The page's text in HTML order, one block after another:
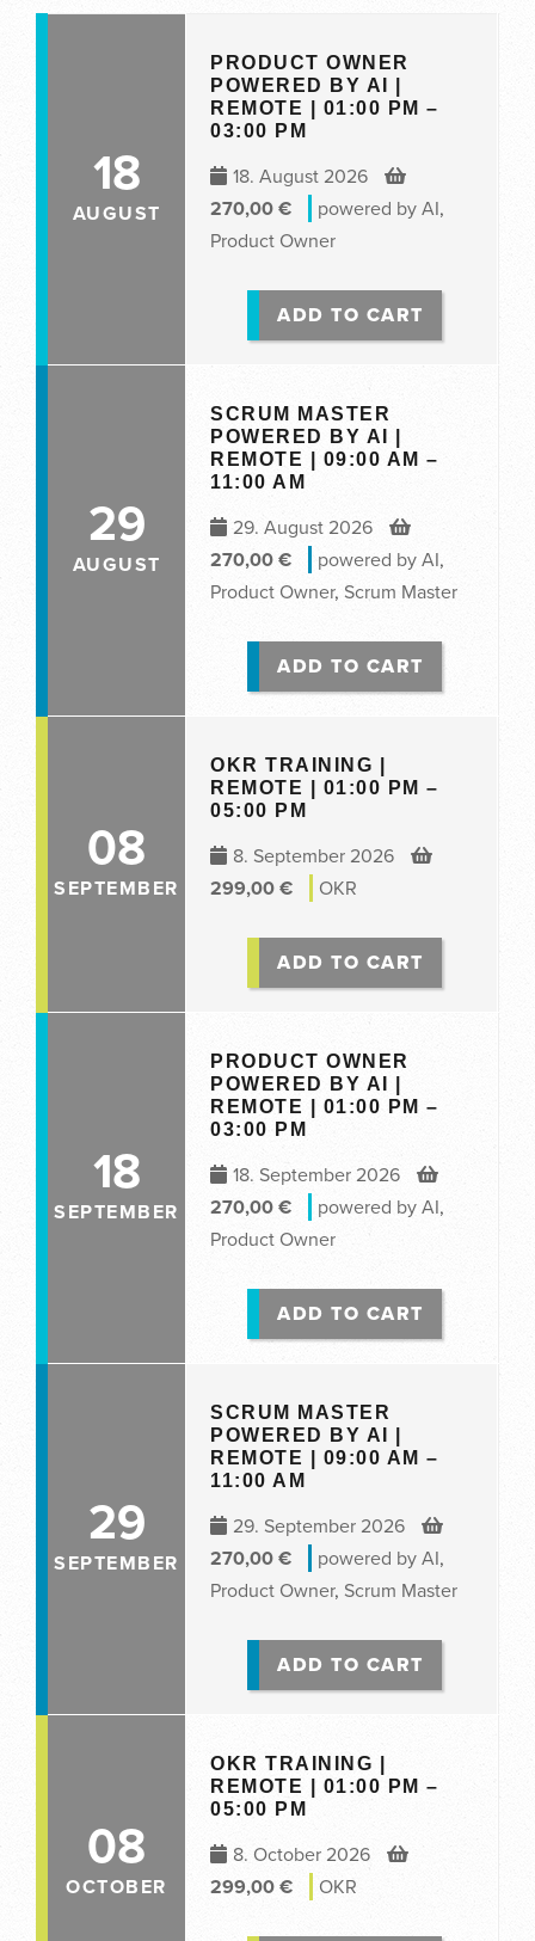
18
AUGUST
PRODUCT OWNER
POWERED BY AI |
REMOTE | 01:00 PM –
03:00 PM
18. August 2026
270,00€ powered by AI,
Product Owner
ADD TO CART
29
AUGUST
SCRUM MASTER
POWERED BY AI |
REMOTE | 09:00 AM –
11:00 AM
29. August 2026
270,00€ powered by AI,
Product Owner, Scrum Master
ADD TO CART
08
SEPTEMBER
OKR TRAINING |
REMOTE | 01:00 PM –
05:00 PM
8. September 2026
299,00€ OKR
ADD TO CART
18
SEPTEMBER
PRODUCT OWNER
POWERED BY AI |
REMOTE | 01:00 PM –
03:00 PM
18. September 2026
270,00€ powered by AI,
Product Owner
ADD TO CART
29
SEPTEMBER
SCRUM MASTER
POWERED BY AI |
REMOTE | 09:00 AM –
11:00 AM
29. September 2026
270,00€ powered by AI,
Product Owner, Scrum Master
ADD TO CART
08
OCTOBER
OKR TRAINING |
REMOTE | 01:00 PM –
05:00 PM
8. October 2026
299,00€ OKR